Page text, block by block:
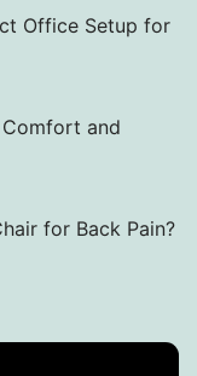
Office Setup for
and
for Back Pain?